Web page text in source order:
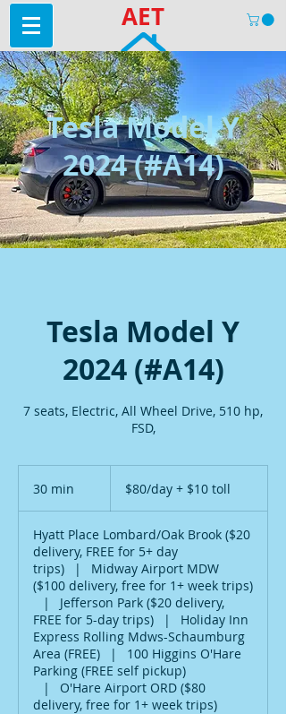
AET
Tesla Model Y
2024 (#A14)
Tesla Model Y
2024 (#A14)
7 seats, Electric, All Wheel Drive, 510 hp,
FSD,
30 min
i
n
$10$80/day + $10 toll
Hyatt Place Lombard/Oak Brook ($20
delivery, FREE for 5+ day
trips)
|
Midway Airport MDW
($100 delivery, free for 1+ week trips)
|
Jefferson Park ($20 delivery,
FREE for 5-day trips)
|
Holiday Inn
Express Rolling Mdws-Schaumburg
Area (FREE)
|
100 Higgins O'Hare
Parking (FREE self pickup)
|
O'Hare Airport ORD ($80
delivery, free for 1+ week trips)